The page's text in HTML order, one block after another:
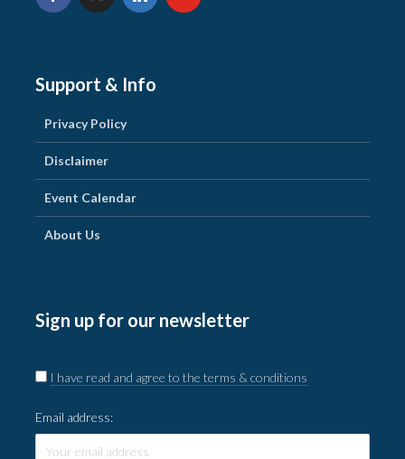
Support & Info
Privacy Policy
Disclaimer
Event Calendar
About Us
Sign up for our newsletter
I have read and agree to the terms & conditions
Email address: